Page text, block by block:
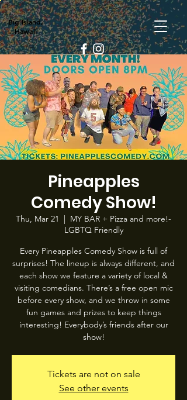
Big Island,
Hawaii
Pineapples
Comedy Show!
Thu, Mar 21
  |
MY BAR + Pizza and more!-
LGBTQ Friendly
Every Pineapples Comedy Show is full of
surprises! The lineup is always different, and
each show we feature a variety of local &
visiting comedians. There’s a free open mic
before every show, and we throw in some
fun games and prizes to keep things
interesting! Everybody’s friends after our
show!
Tickets are not on sale
See other events